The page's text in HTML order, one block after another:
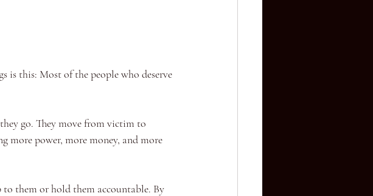
is this: Most of the people who deserve
go. They move from victim to
power, more money, and more
to them or hold them accountable. By